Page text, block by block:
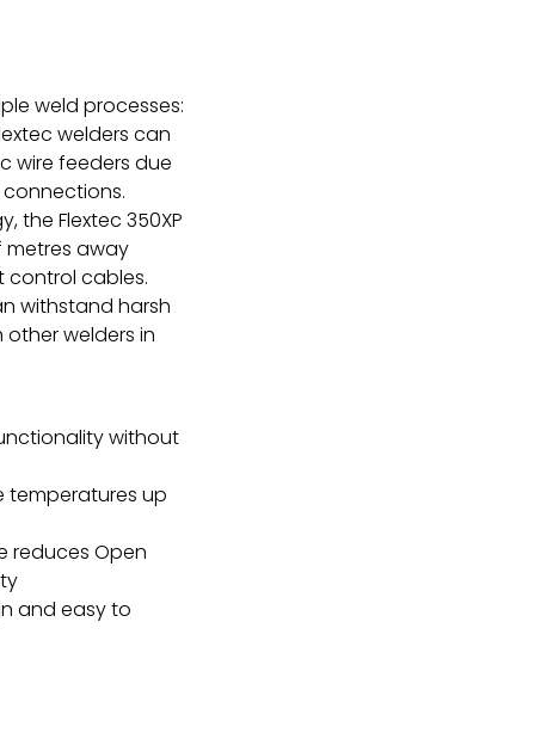
weld processes:
welders can
wire feeders due
the Flextec 350XP
away
control cables.
withstand harsh
welders in
without
temperatures up
reduces Open
and easy to